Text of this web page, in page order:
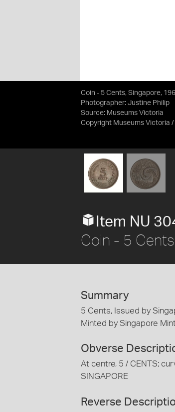
Coin - 5 Cents, Singapore,
Photographer: Justine Philip
Source: Museums Victoria
Copyright Museums Victoria /
Item NU
Coin - 5
Summary
5 Cents, Issued by
Minted by Singapore
Obverse
At centre, 5 / CENTS;
SINGAPORE
Reverse